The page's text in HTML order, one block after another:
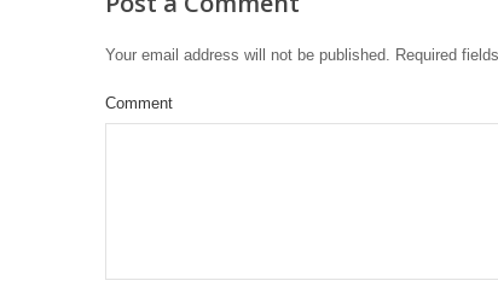
Your email address will not be published. Required
Comment